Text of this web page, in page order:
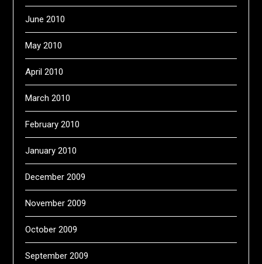
June 2010
May 2010
April 2010
March 2010
February 2010
January 2010
December 2009
November 2009
October 2009
September 2009